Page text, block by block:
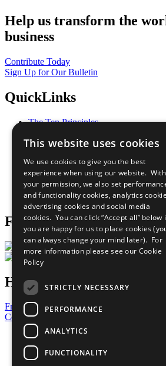
Help us transform the
business
Contribute Today
Sign Up for Our Bulletin
QuickLinks
The Ten Principles
Our Participants
What You Can Do
Careers & Opportunities
Join Now
Prepare your CoP
Follow Us
Have a Question?
Frequently Asked Questions
Contact Us
United Nations
Privacy Policy
Cookies Policy
This website uses cookies
We use cookies to give you the best
experience when using our website. With
your permission, we also set
and functionality cookies, analytics
advertising cookies and social media
cookies. You can click “Accept all” below
you are happy for us to place cookies
can always change your mind later). For
more information please see our Cookie
Policy
STRICTLY NECESSARY
PERFORMANCE
ANALYTICS
FUNCTIONALITY